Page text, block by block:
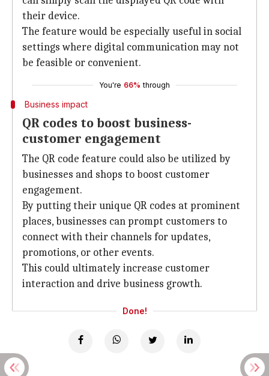
their device.
The feature would be especially useful in social
settings where digital communication may not
be feasible or convenient.
You're 66% through
Business impact
QR codes to boost business-
customer engagement
The QR code feature could also be utilized by
businesses and shops to boost customer
engagement.
By putting their unique QR codes at prominent
places, businesses can prompt customers to
connect with their channels for updates,
promotions, or other events.
This could ultimately increase customer
interaction and drive business growth.
Done!